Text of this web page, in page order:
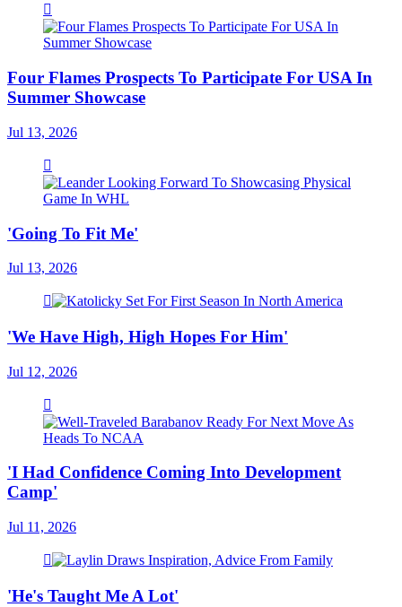
Four Flames Prospects To Participate For USA In
Summer Showcase
Jul 13, 2026
'Going To Fit Me'
Jul 13, 2026
'We Have High, High Hopes For Him'
Jul 12, 2026
'I Had Confidence Coming Into Development
Camp'
Jul 11, 2026
'He's Taught Me A Lot'